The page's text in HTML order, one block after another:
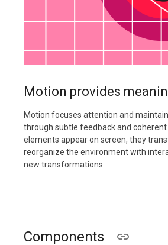
Motion provides
Motion focuses attention and
through subtle feedback and
elements appear on screen, they
reorganize the environment with
new transformations.
Components